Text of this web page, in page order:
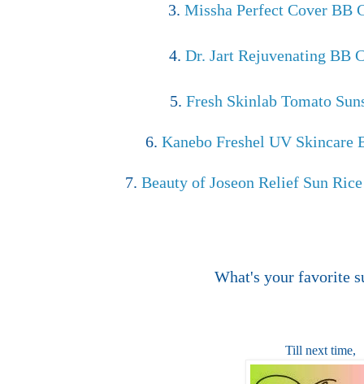
3. Missha Perfect Cover BB
4.Dr. Jart Rejuvenating BB
5. Fresh Skinlab Tomato
6.Kanebo Freshel UV Skincare
7.Beauty of Joseon Relief Sun
What's your favorite
Till next time,